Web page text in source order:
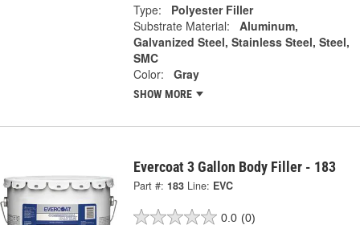
Type:
Polyester Filler
Substrate Material:
Aluminum,
Galvanized Steel, Stainless Steel, Steel,
SMC
Color:
Gray
SHOW MORE
Evercoat 3 Gallon Body Filler - 183
Part #: 183 Line: EVC
0.0 (0)